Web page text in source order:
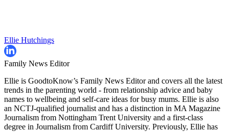
Ellie Hutchings
Family News Editor
Ellie is GoodtoKnow’s Family News Editor and covers all the latest
trends in the parenting world - from relationship advice and baby
names to wellbeing and self-care ideas for busy mums. Ellie is also
an NCTJ-qualified journalist and has a distinction in MA Magazine
Journalism from Nottingham Trent University and a first-class
degree in Journalism from Cardiff University. Previously, Ellie has